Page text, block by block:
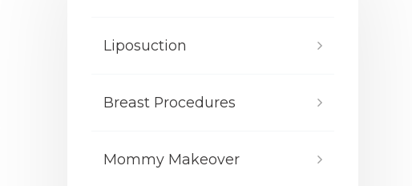
Liposuction
Breast Procedures
Mommy Makeover